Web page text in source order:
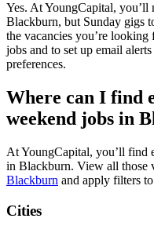
Yes. At YoungCapital,
Blackburn, but Sunday gigs
the vacancies you’re looking
jobs and to set up email
preferences.
Where can I find
weekend jobs in
At YoungCapital, you’ll find
in Blackburn. View all those
Blackburn and apply filters
Cities